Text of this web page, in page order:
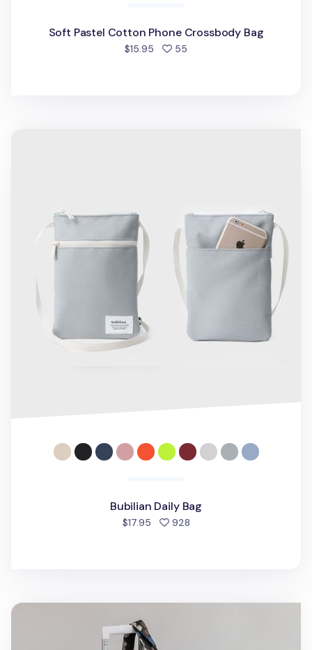
Soft Pastel Cotton Phone Crossbody Bag
$15.95 55
Bubilian Daily Bag
$17.95 928people favorited
Jumbo Pattern Lightweight Shoulder Bag